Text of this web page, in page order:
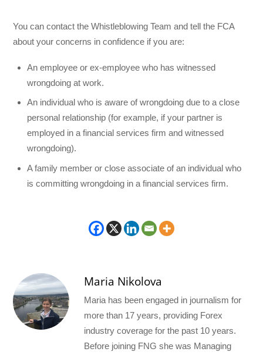
You can contact the Whistleblowing Team and tell the FCA
about your concerns in confidence if you are:
An employee or ex-employee who has witnessed
wrongdoing at work.
An individual who is aware of wrongdoing due to a close
personal relationship (for example, if your partner is
employed in a financial services firm and witnessed
wrongdoing).
A family member or close associate of an individual who
is committing wrongdoing in a financial services firm.
Maria Nikolova
Maria has been engaged in journalism for
more than 17 years, providing Forex
industry coverage for the past 10 years.
Before joining FNG she was Managing